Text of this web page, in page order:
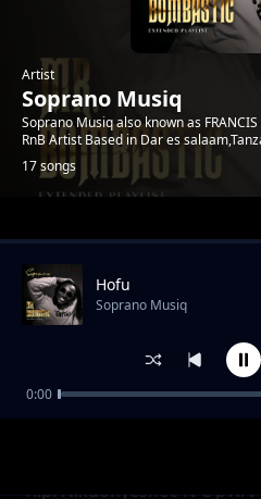
Artist
Soprano Musiq
Soprano Musiq also known as
RnB Artist Based in Dar es
17 songs
Trending
Kipi Nikuonyeshee ft C
Hofu
Soprano Musiq
0:00